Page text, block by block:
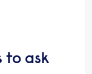
to ask